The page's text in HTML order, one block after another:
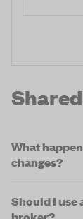
What
changes?
Should I use